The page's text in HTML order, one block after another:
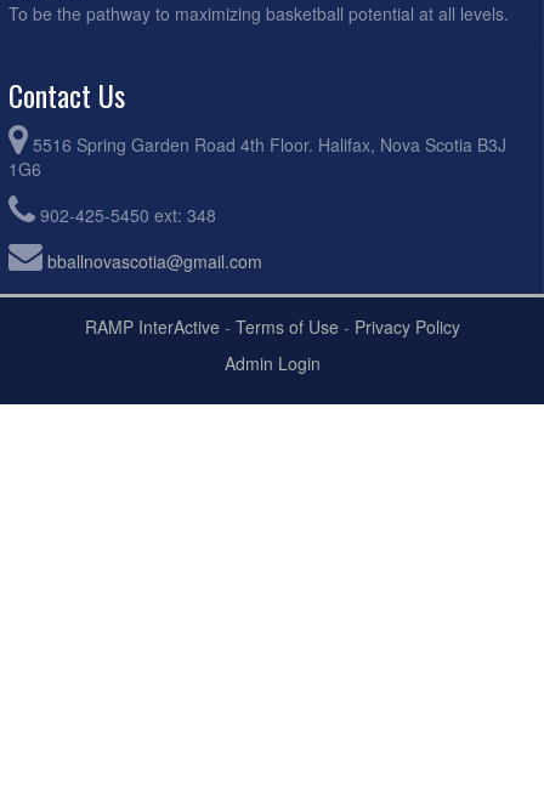
To be the pathway to maximizing basketball potential at all levels.
Contact Us
5516 Spring Garden Road 4th Floor. Halifax, Nova Scotia B3J
1G6
902-425-5450 ext: 348
bballnovascotia@gmail.com
RAMP InterActive - Terms of Use - Privacy Policy
Admin Login